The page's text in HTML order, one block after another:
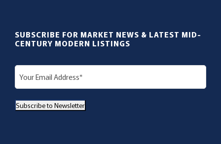
SUBSCRIBE FOR MARKET NEWS & LATEST MID-
CENTURY MODERN LISTINGS
E
m
iSubscribe to Newsletter